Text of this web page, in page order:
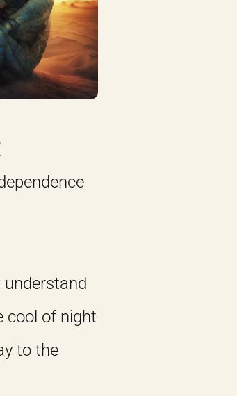
understand
cool of night
to the